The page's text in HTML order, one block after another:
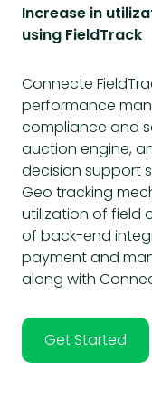
Increase in
using FieldTrack
Connecte
performance
compliance and
auction engine,
decision support
Geo tracking
utilization of field
of back-end
payment and
along with
Get Started